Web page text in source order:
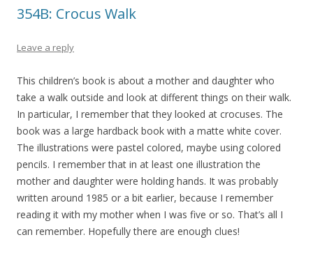
354B: Crocus Walk
Leave a reply
This children’s book is about a mother and daughter who
take a walk outside and look at different things on their walk.
In particular, I remember that they looked at crocuses. The
book was a large hardback book with a matte white cover.
The illustrations were pastel colored, maybe using colored
pencils. I remember that in at least one illustration the
mother and daughter were holding hands. It was probably
written around 1985 or a bit earlier, because I remember
reading it with my mother when I was five or so. That’s all I
can remember. Hopefully there are enough clues!